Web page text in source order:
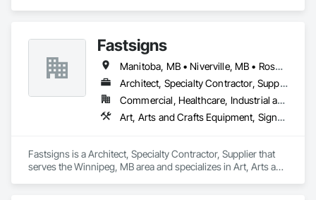
Fastsigns
Manitoba, MB • Niverville, MB • Rosser, MB • Winnipeg, MB
Architect, Specialty Contractor, Supplier
Commercial, Healthcare, Industrial and Energy, Infrastructure, Institutional, Residential
Art, Arts and Crafts Equipment, Signage, Temporary Signage
Fastsigns is a Architect, Specialty Contractor, Supplier that
serves the Winnipeg, MB area and specializes in Art, Arts and